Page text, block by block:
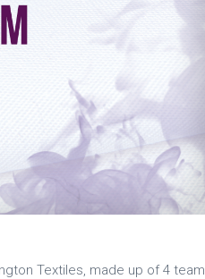
Textiles, made up of 4 team